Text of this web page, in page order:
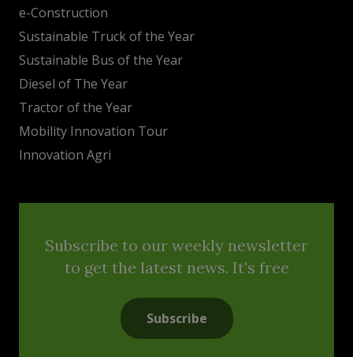
e-Construction
Sustainable Truck of the Year
Sustainable Bus of the Year
Diesel of The Year
Tractor of the Year
Mobility Innovation Tour
Innovation Agri
Subscribe to our weekly newsletter
to get the latest news. It's free
Subscribe